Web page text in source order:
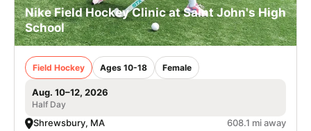
Nike Field Hockey Clinic at Saint John's High
School
Field Hockey Ages 10-18 Female
Aug. 10–12, 2026
Half Day
Shrewsbury, MA 608.1 mi away